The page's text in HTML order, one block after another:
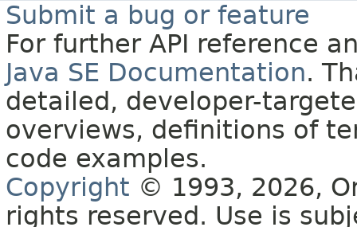
Submit a bug or feature
For further API reference
Java SE Documentation.
detailed, developer-
overviews, definitions of
code examples.
Copyright © 1993, 2026,
rights reserved. Use is